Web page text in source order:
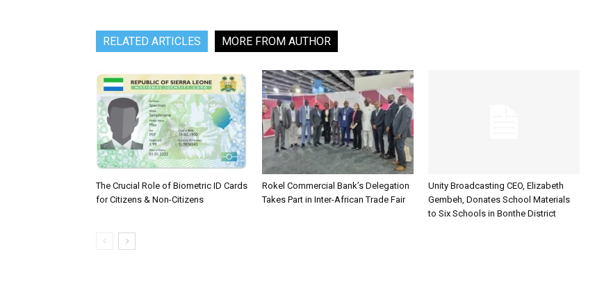
RELATED ARTICLES MORE FROM AUTHOR
The Crucial Role of Biometric ID Cards
for Citizens & Non-Citizens
Rokel Commercial Bank’s Delegation
Takes Part in Inter-African Trade Fair
Unity Broadcasting CEO, Elizabeth
Gembeh, Donates School Materials
to Six Schools in Bonthe District